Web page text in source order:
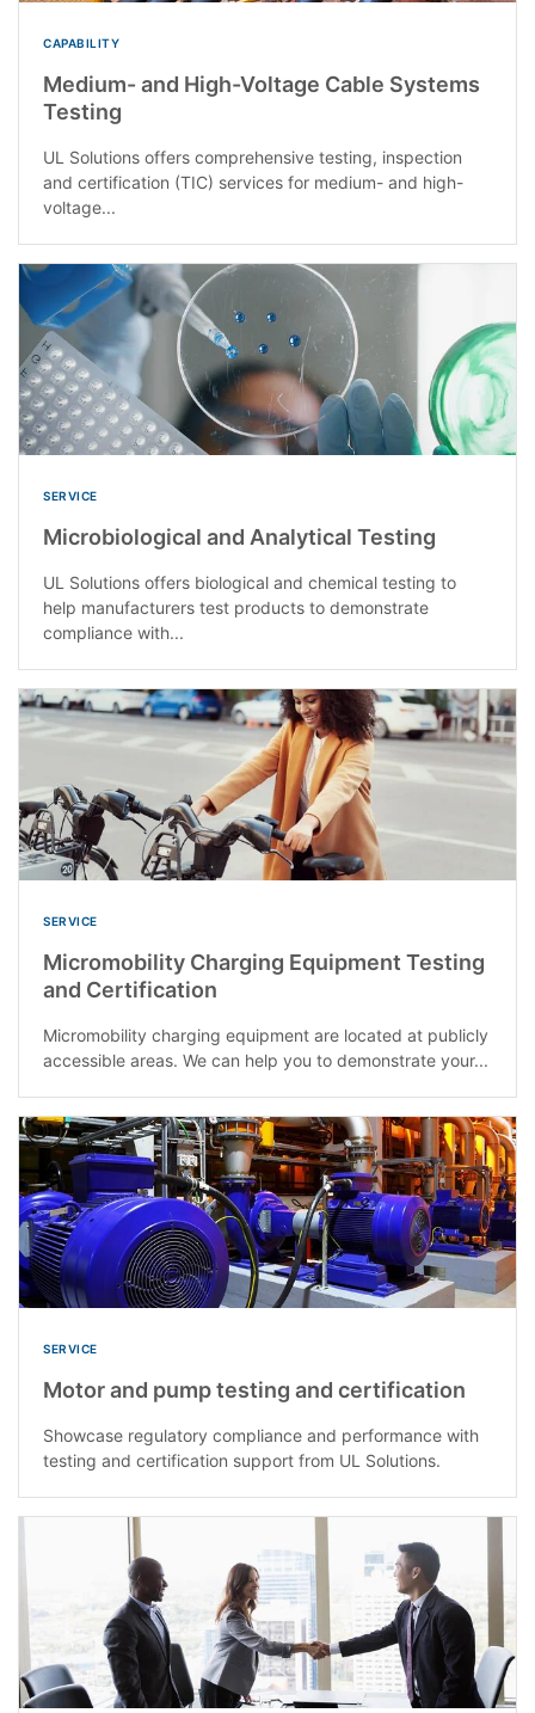
CAPABILITY
Medium- and High-Voltage Cable Systems
Testing
UL Solutions offers comprehensive testing, inspection
and certification (TIC) services for medium- and high-
voltage...
SERVICE
Microbiological and Analytical Testing
UL Solutions offers biological and chemical testing to
help manufacturers test products to demonstrate
compliance with...
SERVICE
Micromobility Charging Equipment Testing
and Certification
Micromobility charging equipment are located at publicly
accessible areas. We can help you to demonstrate your...
SERVICE
Motor and pump testing and certification
Showcase regulatory compliance and performance with
testing and certification support from UL Solutions.